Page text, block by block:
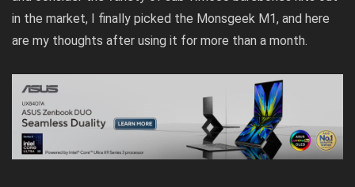
in the market, I finally picked the Monsgeek M1, and here
are my thoughts after using it for more than a month.